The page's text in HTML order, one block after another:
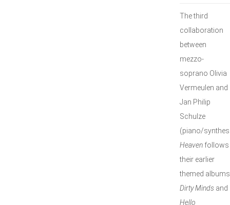
The third
collaboration
between
mezzo-
soprano Olivia
Vermeulen and
Jan Philip
Schulze
(piano/
Heaven follows
their earlier
themed albums
Dirty Minds and
Hello